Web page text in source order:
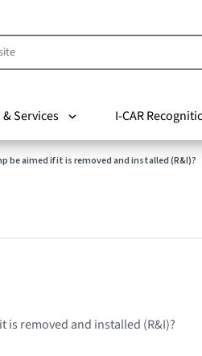
Services I-CAR
be aimed if it is removed and installed (R&I)?
is removed and installed (R&I)?